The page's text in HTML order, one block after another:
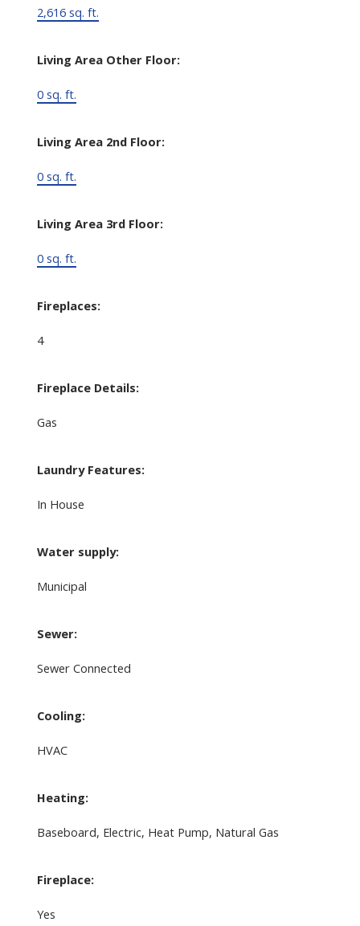
2,616 sq. ft.
Living Area Other Floor:
0 sq. ft.
Living Area 2nd Floor:
0 sq. ft.
Living Area 3rd Floor:
0 sq. ft.
Fireplaces:
4
Fireplace Details:
Gas
Laundry Features:
In House
Water supply:
Municipal
Sewer:
Sewer Connected
Cooling:
HVAC
Heating:
Baseboard, Electric, Heat Pump, Natural Gas
Fireplace:
Yes